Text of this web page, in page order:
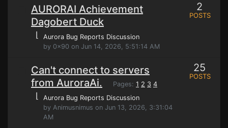
AURORAI Achievement
Dagobert Duck
⌊
Aurora Bug Reports Discussion
by 0x90 on Jun 14, 2026, 5:51:14 AM
2
POSTS
Can't connect to servers
from AuroraAi.
Pages: 1 2 3 4
⌊
Aurora Bug Reports Discussion
by Animusnimus on Jun 13, 2026, 3:31:04
AM
25
POSTS